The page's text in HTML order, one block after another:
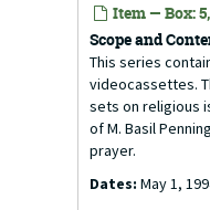
Item — Box:
Scope and
This series
videocassettes.
sets on religious
of M. Basil
prayer.
Dates: May 1,